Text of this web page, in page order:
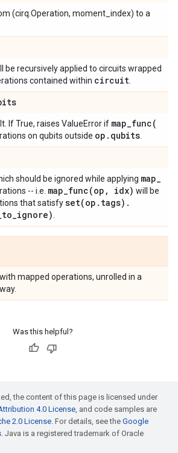
(cirq.Operation, moment_index) to a
be recursively applied to circuits wrapped
contained within circuit
If True, raises ValueError if map_func(
on qubits outside op . qubits
should be ignored while applying map_
-- i.e. map_func(op , idx) will be
that satisfyset(op . tags) .
to_ignore)
mapped operations, unrolled in a
Was this helpful?
the content of this page is licensed under
4.0 License, and code samples are
2.0 License. For details, see the Google
. Java is a registered trademark of Oracle